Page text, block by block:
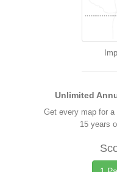
Unlimited
Get every map for
15 years